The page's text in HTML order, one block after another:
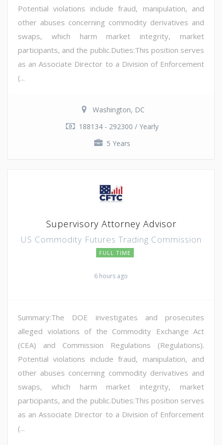
Potential violations include fraud, manipulation, and
other abuses concerning commodity derivatives and
swaps, which harm market integrity, market
participants, and the public.Duties:This position serves
as an Associate Director to a Division of Enforcement
(...
Washington, DC
188134 - 292300 / Yearly
5 Years
Supervisory Attorney Advisor
US Commodity Futures Trading Commission
FULL TIME
6 hours ago
Summary:The DOE investigates and prosecutes
alleged violations of the Commodity Exchange Act
(CEA) and Commission Regulations (Regulations).
Potential violations include fraud, manipulation, and
other abuses concerning commodity derivatives and
swaps, which harm market integrity, market
participants, and the public.Duties:This position serves
as an Associate Director to a Division of Enforcement
(...